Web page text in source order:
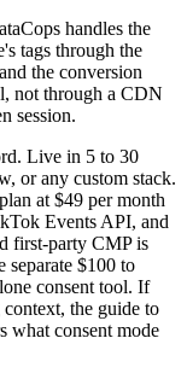
handles the
tags through the
the conversion
not through a CDN
session.
Live in 5 to 30
or any custom stack.
at $49 per month
Events API, and
first-party CMP is
separate $100 to
consent tool. If
the guide to
what consent mode